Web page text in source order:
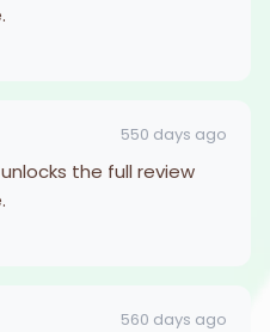
550 days ago
the full review
560 days ago